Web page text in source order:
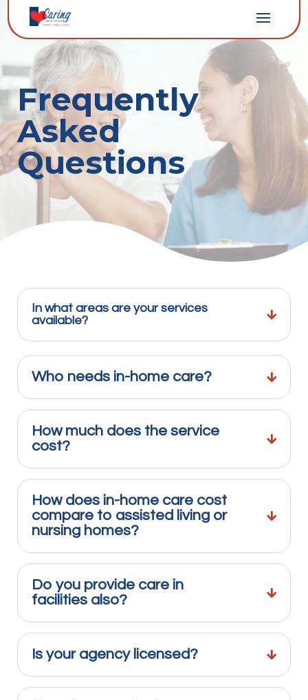
Frequently
Asked
Questions
In what areas are your services
available?
Who needs in-home care?
How much does the service
cost?
How does in-home care cost
compare to assisted living or
nursing homes?
Do you provide care in
facilities also?
Is your agency licensed?